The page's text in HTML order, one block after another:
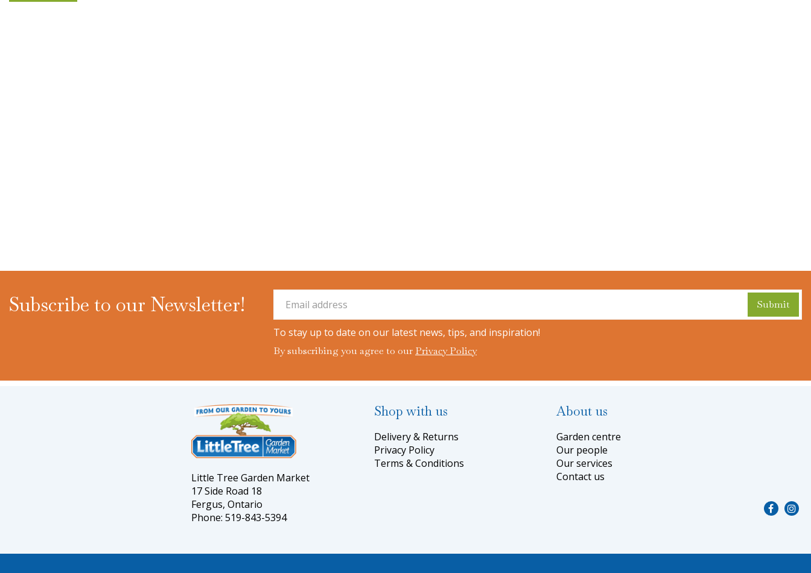
Subscribe to our Newsletter!
To stay up to date on our latest news, tips, and inspiration!
By subscribing you agree to our Privacy Policy
Little Tree Garden Market
17 Side Road 18
Fergus, Ontario
Phone: 519-843-5394
Shop with us
Delivery & Returns
Privacy Policy
Terms & Conditions
About us
Garden centre
Our people
Our services
Contact us